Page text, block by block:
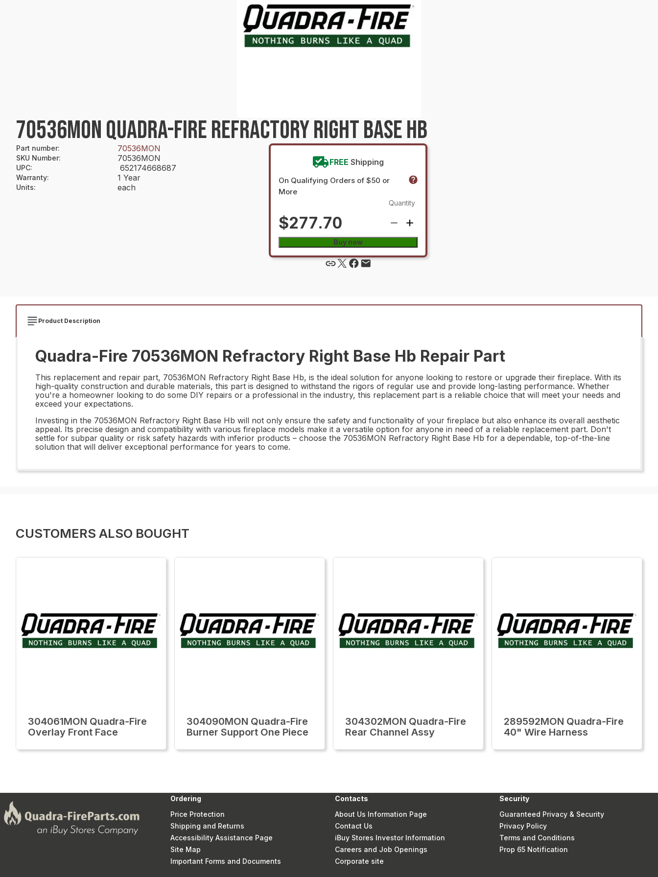
70536MON QUADRA-FIRE REFRACTORY RIGHT BASE HB
Part number: 70536MON
SKU Number: 70536MON
UPC: 652174668687
Warranty: 1 Year
Units: each
FREE Shipping
On Qualifying Orders of $50 or
More
$277.70
Quantity
Buy now
Product Description
Quadra-Fire 70536MON Refractory Right Base Hb Repair Part
This replacement and repair part, 70536MON Refractory Right Base Hb, is the ideal solution for anyone looking to restore or upgrade their fireplace. With its
high-quality construction and durable materials, this part is designed to withstand the rigors of regular use and provide long-lasting performance. Whether
you're a homeowner looking to do some DIY repairs or a professional in the industry, this replacement part is a reliable choice that will meet your needs and
exceed your expectations.
Investing in the 70536MON Refractory Right Base Hb will not only ensure the safety and functionality of your fireplace but also enhance its overall aesthetic
appeal. Its precise design and compatibility with various fireplace models make it a versatile option for anyone in need of a reliable replacement part. Don't
settle for subpar quality or risk safety hazards with inferior products – choose the 70536MON Refractory Right Base Hb for a dependable, top-of-the-line
solution that will deliver exceptional performance for years to come.
CUSTOMERS ALSO BOUGHT
304061MON Quadra-Fire
Overlay Front Face
304090MON Quadra-Fire
Burner Support One Piece
304302MON Quadra-Fire
Rear Channel Assy
289592MON Quadra-Fire
40" Wire Harness
Ordering
Price Protection
Shipping and Returns
Accessibility Assistance Page
Site Map
Important Forms and Documents
Contacts
About Us Information Page
Contact Us
iBuy Stores Investor Information
Careers and Job Openings
Corporate site
Security
Guaranteed Privacy & Security
Privacy Policy
Terms and Conditions
Prop 65 Notification